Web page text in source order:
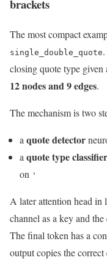
brackets
The most compact
single_double_quote
closing quote type
12 nodes and 9 edges.
The mechanism is two
a quote detector
a quote type classifier
on '
A later attention head in
channel as a key and
The final token has a
output copies the